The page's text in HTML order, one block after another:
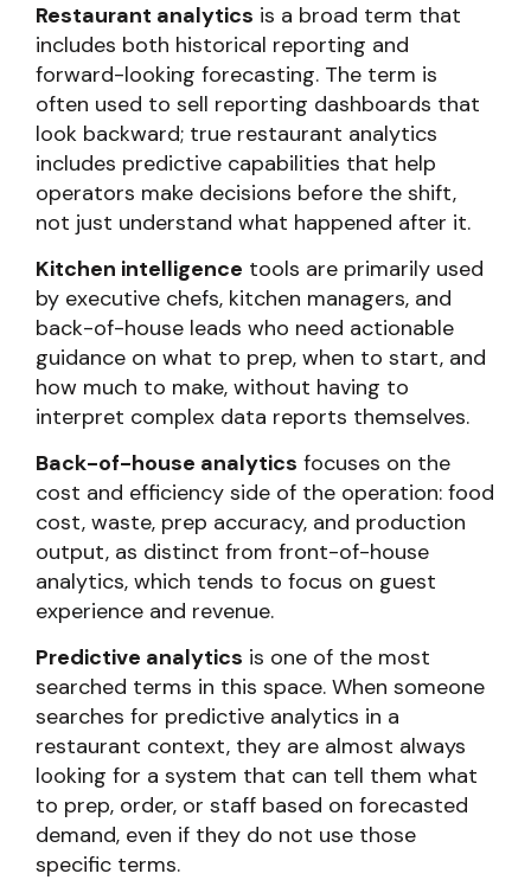
Restaurant analytics is a broad term that
includes both historical reporting and
forward-looking forecasting. The term is
often used to sell reporting dashboards that
look backward; true restaurant analytics
includes predictive capabilities that help
operators make decisions before the shift,
not just understand what happened after it.
Kitchen intelligence tools are primarily used
by executive chefs, kitchen managers, and
back-of-house leads who need actionable
guidance on what to prep, when to start, and
how much to make, without having to
interpret complex data reports themselves.
Back-of-house analytics focuses on the
cost and efficiency side of the operation: food
cost, waste, prep accuracy, and production
output, as distinct from front-of-house
analytics, which tends to focus on guest
experience and revenue.
Predictive analytics is one of the most
searched terms in this space. When someone
searches for predictive analytics in a
restaurant context, they are almost always
looking for a system that can tell them what
to prep, order, or staff based on forecasted
demand, even if they do not use those
specific terms.